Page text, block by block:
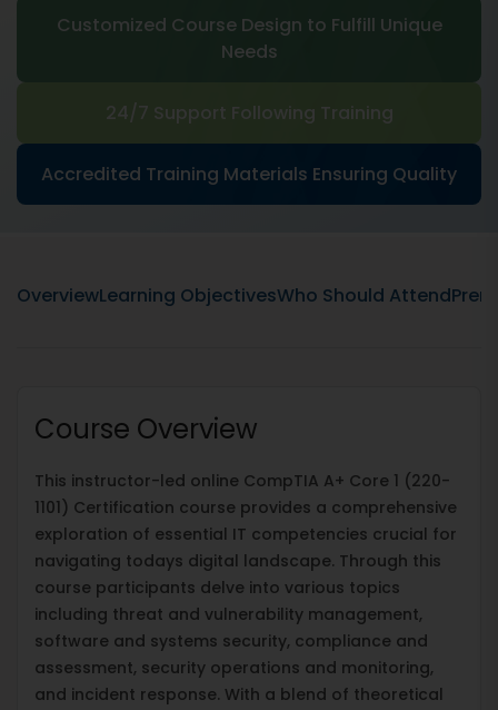
Customized Course Design to Fulfill Unique
Needs
24/7 Support Following Training
Accredited Training Materials Ensuring Quality
OverviewLearning ObjectivesWho Should Attend
Course Overview
This instructor-led online CompTIA A+ Core 1 (220-
1101) Certification course provides a comprehensive
exploration of essential IT competencies crucial for
navigating todays digital landscape. Through this
course participants delve into various topics
including threat and vulnerability management,
software and systems security, compliance and
assessment, security operations and monitoring,
and incident response. With a blend of theoretical